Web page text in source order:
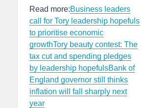
Read more:Business leaders
call for Tory leadership hopefuls
to prioritise economic
growthTory beauty contest: The
tax cut and spending pledges
by leadership hopefulsBank of
England governor still thinks
inflation will fall sharply next
year